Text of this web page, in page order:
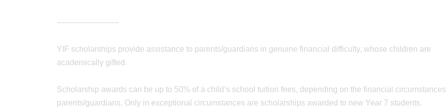
-------------------------
YIF scholarships provide assistance to parents/guardians in genuine financial difficulty, whose children are
academically gifted.
Scholarship awards can be up to 50% of a child’s school tuition fees, depending on the financial circumstances
parents/guardians. Only in exceptional circumstances are scholarships awarded to new Year 7 students.